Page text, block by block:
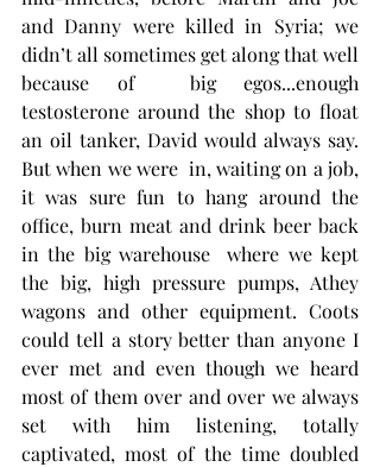
and Danny were killed in Syria; we
didn’t all sometimes get along that well
because of  big egos...enough
testosterone around the shop to float
an oil tanker, David would always say.
But when we were  in, waiting on a job,
it was sure fun to hang around the
office, burn meat and drink beer back
in the big warehouse  where we kept
the big, high pressure pumps, Athey
wagons and other equipment. Coots
could tell a story better than anyone I
ever met and even though we heard
most of them over and over we always
set with him listening, totally
captivated, most of the time doubled